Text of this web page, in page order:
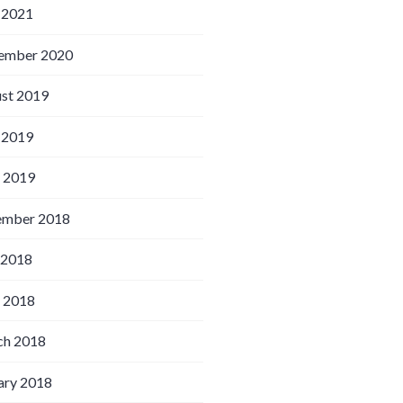
2020
2019
2018
2018
2018